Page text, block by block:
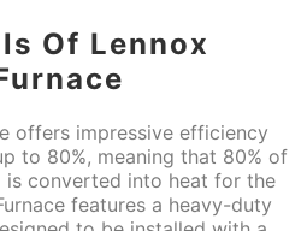
Of Lennox
offers impressive efficiency
to 80%, meaning that 80% of
converted into heat for the
features a heavy-duty